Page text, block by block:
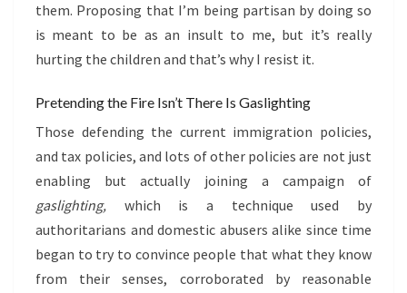
them. Proposing that I’m being partisan by doing so
is meant to be as an insult to me, but it’s really
hurting the children and that’s why I resist it.
Pretending the Fire Isn’t There Is Gaslighting
Those defending the current immigration policies,
and tax policies, and lots of other policies are not just
enabling but actually joining a campaign of
gaslighting, which is a technique used by
authoritarians and domestic abusers alike since time
began to try to convince people that what they know
from their senses, corroborated by reasonable